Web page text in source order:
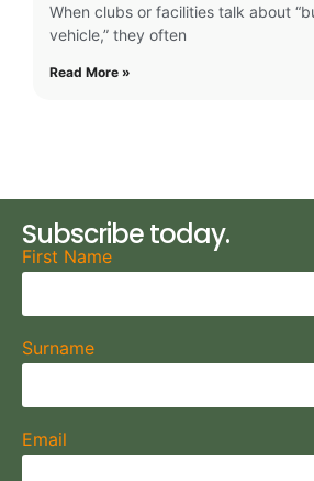
When clubs or facilities talk about
vehicle,” they often
Read More »
Subscribe today.
First Name
Surname
Email